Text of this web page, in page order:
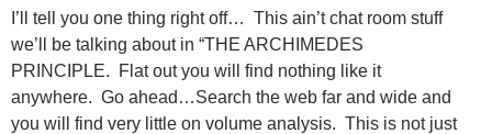
I’ll tell you one thing right off… This ain’t chat room stuff
we’ll be talking about in “THE ARCHIMEDES
PRINCIPLE. Flat out you will find nothing like it
anywhere. Go ahead…Search the web far and wide and
you will find very little on volume analysis. This is not just